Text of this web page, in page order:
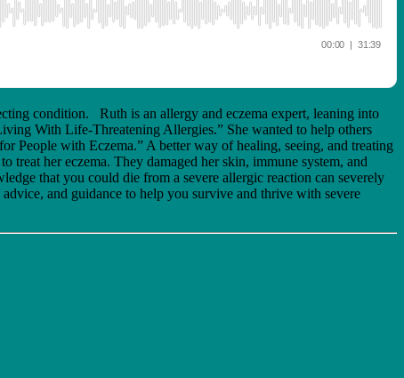
condition. Ruth is an allergy and eczema expert, leaning into
With Life-Threatening Allergies.” She wanted to help others
People with Eczema.” A better way of healing, seeing, and treating
treat her eczema. They damaged her skin, immune system, and
that you could die from a severe allergic reaction can severely
and guidance to help you survive and thrive with severe